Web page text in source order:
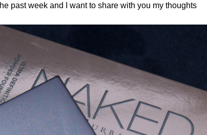
past week and I want to share with you my thoughts